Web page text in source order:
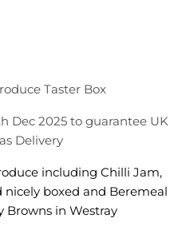
Taster Box
Dec 2025 to guarantee UK
Delivery
including Chilli Jam,
boxed and Beremeal
Browns in Westray